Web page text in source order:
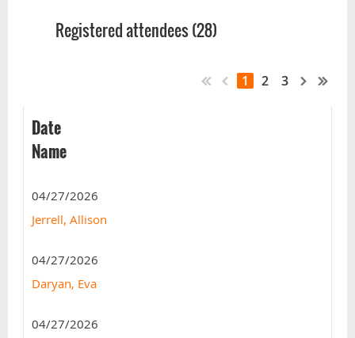
Registered attendees (28)
1 2 3
Date
Name
04/27/2026
Jerrell, Allison
04/27/2026
Daryan, Eva
04/27/2026